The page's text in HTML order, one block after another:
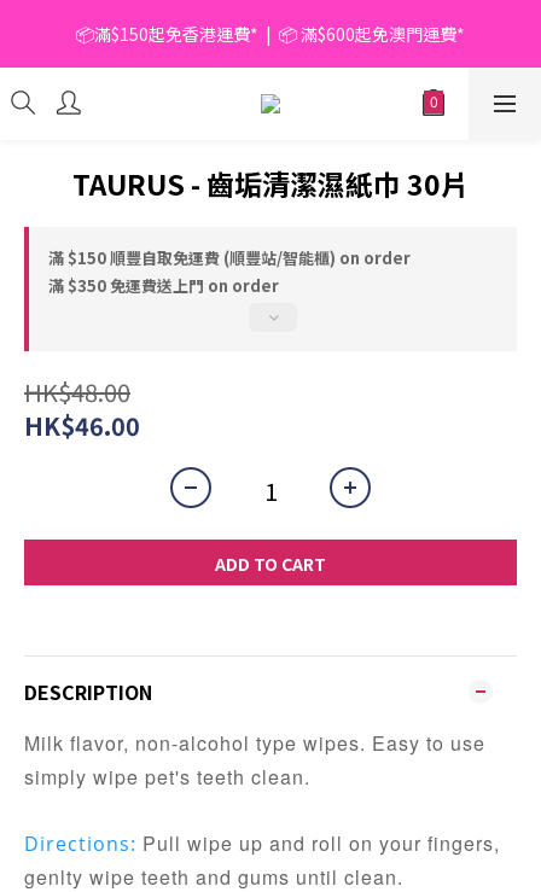
📦滿$150起免香港運費*  |  📦 滿$600起免澳門運費*
📦滿$150起免香港運費*  |  📦 滿$600起免澳門運費*
🥫 罐頭優惠 | 任選* 6件 即減 $6 |  任選* 24件 即減 $30 🥫 (按此了
解更多)
📦滿$150起免香港運費*  |  📦 滿$600起免澳門運費*
TAURUS - 齒垢清潔濕紙巾 30片
滿 $150 順豐自取免運費 (順豐站/智能櫃) on order
滿 $350 免運費送上門 on order
HK$48.00
HK$46.00
ADD TO CART
DESCRIPTION
Milk flavor, non-alcohol type wipes. Easy to use
simply wipe pet's teeth clean.
Directions: Pull wipe up and roll on your fingers,
genlty wipe teeth and gums until clean.